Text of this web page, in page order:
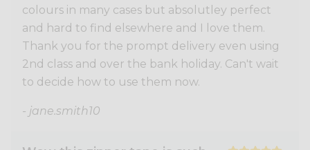
colours in many cases but absolutley perfect
and hard to find elsewhere and I love them.
Thank you for the prompt delivery even using
2nd class and over the bank holiday. Can't wait
to decide how to use them now.
- jane.smith10